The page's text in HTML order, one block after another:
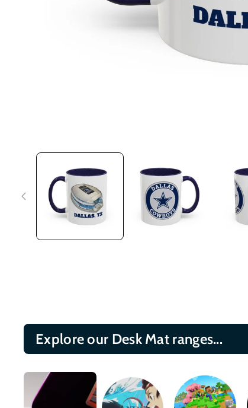
Explore our Desk Mat ranges...